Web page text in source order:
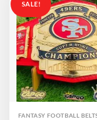
SALE!
FANTASY FOOTBALL